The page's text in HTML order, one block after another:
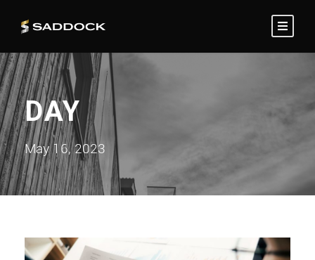
DAY
May 16, 2023